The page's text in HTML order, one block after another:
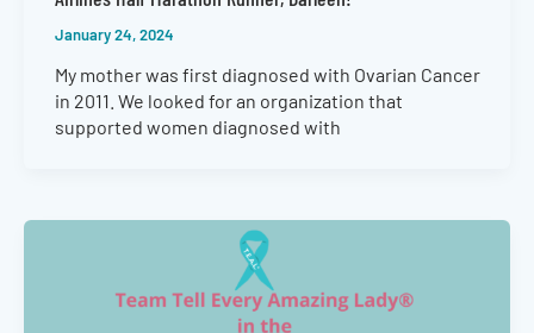
January 24, 2024
My mother was first diagnosed with Ovarian Cancer
in 2011. We looked for an organization that
supported women diagnosed with